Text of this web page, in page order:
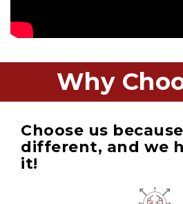
Why
Choose us
different, and we
it!